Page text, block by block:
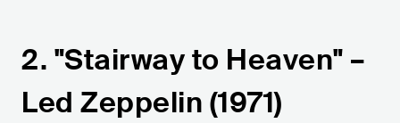
2. "Stairway to Heaven" –
Led Zeppelin (1971)